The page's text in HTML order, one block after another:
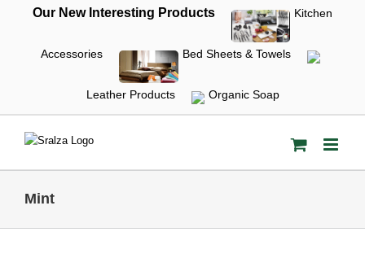
Our New Interesting Products Kitchen
Accessories Bed Sheets & Towels
Leather Products Organic Soap
Mint